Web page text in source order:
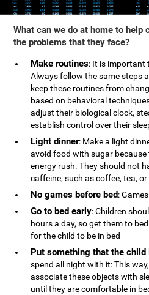
What can we do at home to help
the problems that they face?
Make routines: It is important
Always follow the same steps
keep these routines from
based on behavioral
adjust their biological clock,
establish control over their
Light dinner: Make a light
avoid food with sugar because
energy rush. They should not
caffeine, such as coffee, tea, or
No games before bed:
Go to bed early: Children
hours a day, so get them to
for the child to be in bed
Put something that the child
spend all night with it: This
associate these objects with
until they are comfortable in